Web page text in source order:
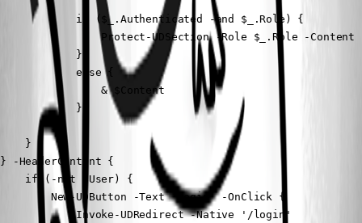
            if ($_.Authenticated -and $_.Role) {
Protect-UDSection -Role $_.Role -Content
            }
            else {
                & $Content
            }
        }
    }
} -HeaderContent {
    if (-not $User) {
        New-UDButton -Text 'Login' -OnClick {
            Invoke-UDRedirect -Native '/login'